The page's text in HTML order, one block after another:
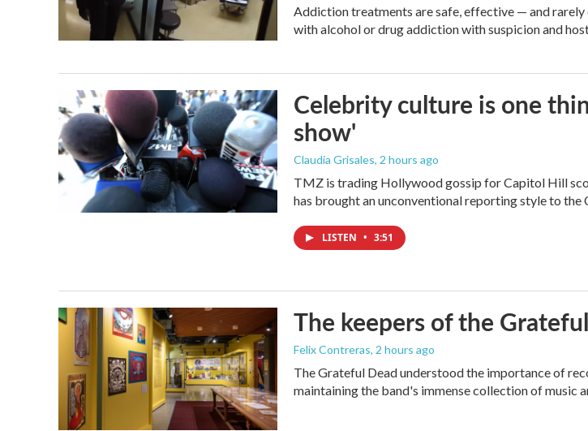
Addiction treatments are safe, effective — and
with alcohol or drug addiction with suspicion and
Celebrity culture is one
show'
Claudia Grisales, 2 hours ago
TMZ is trading Hollywood gossip for Capitol Hill
has brought an unconventional reporting style to the
LISTEN • 3:51
The keepers of the
Felix Contreras, 2 hours ago
The Grateful Dead understood the importance of
maintaining the band's immense collection of music